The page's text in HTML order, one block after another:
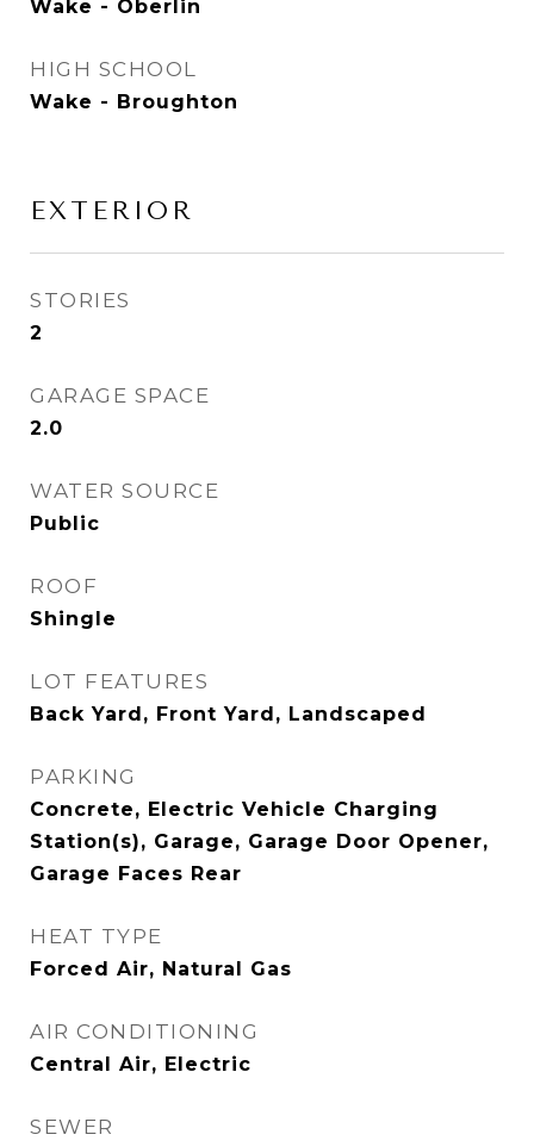
Wake - Oberlin
HIGH SCHOOL
Wake - Broughton
EXTERIOR
STORIES
2
GARAGE SPACE
2.0
WATER SOURCE
Public
ROOF
Shingle
LOT FEATURES
Back Yard, Front Yard, Landscaped
PARKING
Concrete, Electric Vehicle Charging
Station(s), Garage, Garage Door Opener,
Garage Faces Rear
HEAT TYPE
Forced Air, Natural Gas
AIR CONDITIONING
Central Air, Electric
SEWER